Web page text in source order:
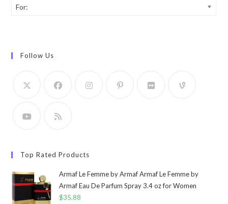
For:
Follow Us
Top Rated Products
Armaf Le Femme by Armaf Armaf Le Femme by
Armaf Eau De Parfum Spray 3.4 oz for Women
$35.88